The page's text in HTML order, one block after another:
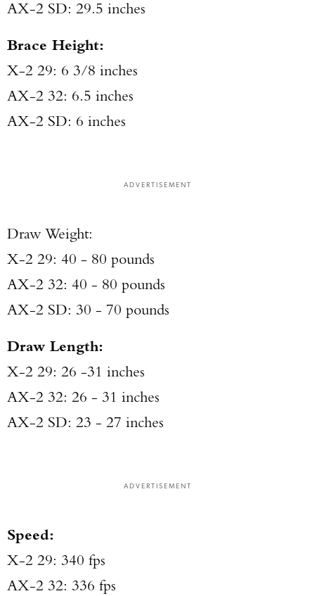
AX-2 SD: 29.5 inches
Brace Height:
X-2 29: 6 3/8 inches
AX-2 32: 6.5 inches
AX-2 SD: 6 inches
ADVERTISEMENT
Draw Weight:
X-2 29: 40 - 80 pounds
AX-2 32: 40 - 80 pounds
AX-2 SD: 30 - 70 pounds
Draw Length:
X-2 29: 26 -31 inches
AX-2 32: 26 - 31 inches
AX-2 SD: 23 - 27 inches
ADVERTISEMENT
Speed:
X-2 29: 340 fps
AX-2 32: 336 fps